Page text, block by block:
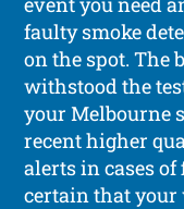
faulty smoke
on the spot. The
withstood the
your Melbourne
recent higher
alerts in cases of
certain that your